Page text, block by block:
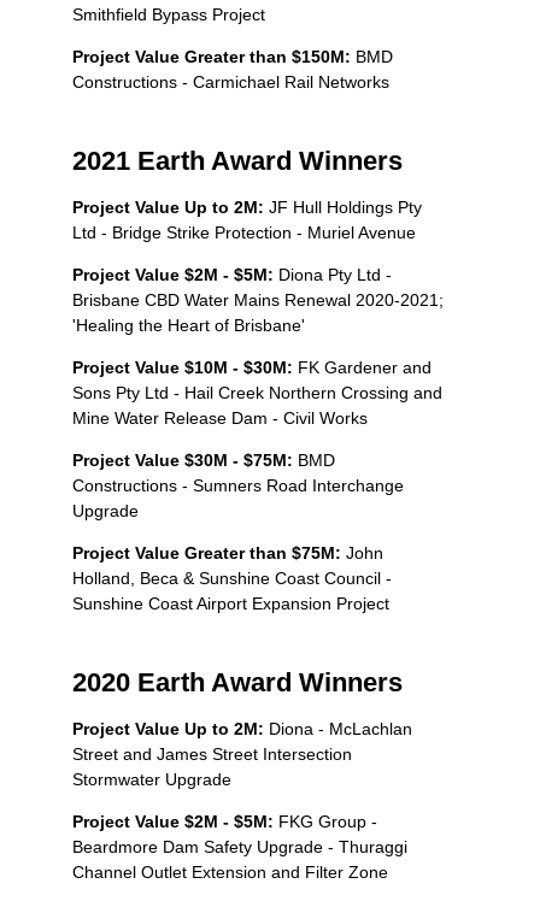
Smithfield Bypass Project
Project Value Greater than $150M: BMD
Constructions - Carmichael Rail Networks
2021 Earth Award Winners
Project Value Up to 2M: JF Hull Holdings Pty
Ltd - Bridge Strike Protection - Muriel Avenue
Project Value $2M - $5M: Diona Pty Ltd -
Brisbane CBD Water Mains Renewal 2020-2021;
'Healing the Heart of Brisbane'
Project Value $10M - $30M: FK Gardener and
Sons Pty Ltd - Hail Creek Northern Crossing and
Mine Water Release Dam - Civil Works
Project Value $30M - $75M: BMD
Constructions - Sumners Road Interchange
Upgrade
Project Value Greater than $75M: John
Holland, Beca & Sunshine Coast Council -
Sunshine Coast Airport Expansion Project
2020 Earth Award Winners
Project Value Up to 2M: Diona - McLachlan
Street and James Street Intersection
Stormwater Upgrade
Project Value $2M - $5M: FKG Group -
Beardmore Dam Safety Upgrade - Thuraggi
Channel Outlet Extension and Filter Zone